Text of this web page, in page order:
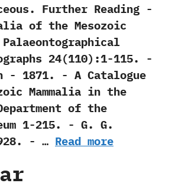
Further Reading -‭
of the Mesozoic
‬24‭(‬110‭)‬:1-115.‭ ‬-‭
‬-‭ ‬1871. -‭ ‬A Catalogue
Mammalia in the
of the
‬1-215.‭ ‬-‭ ‬G.‭ ‬G.‭
-‭ … Read more